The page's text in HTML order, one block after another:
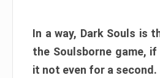
In a way, Dark Souls is
the Soulsborne game,
it not even for a second.